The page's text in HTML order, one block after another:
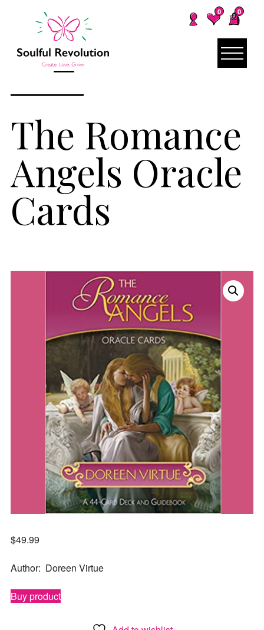
0 0
The Romance
Angels Oracle
Cards
$49.99
Author: Doreen Virtue
Buy product